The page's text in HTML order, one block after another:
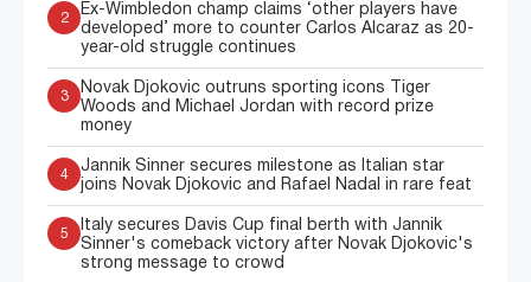
2
Ex-Wimbledon champ claims ‘other players have
developed’ more to counter Carlos Alcaraz as 20-
year-old struggle continues
3
Novak Djokovic outruns sporting icons Tiger
Woods and Michael Jordan with record prize
money
4
Jannik Sinner secures milestone as Italian star
joins Novak Djokovic and Rafael Nadal in rare feat
5
Italy secures Davis Cup final berth with Jannik
Sinner's comeback victory after Novak Djokovic's
strong message to crowd